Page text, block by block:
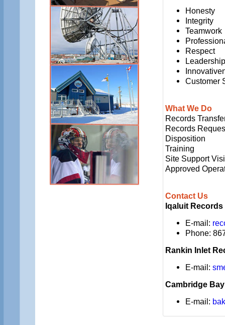
Honesty
Integrity
Teamwork
Respect
Leadership
Customer
What We Do
Records
Records
Disposition
Training
Site Support
Approved
Contact Us
Iqaluit Records
E-mail:
Phone:
Rankin Inlet
E-mail:
Cambridge
E-mail: